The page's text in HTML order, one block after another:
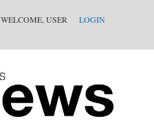
WELCOME, USER LOGIN